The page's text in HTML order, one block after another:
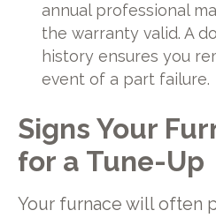
annual professional
the warranty valid. A
history ensures you
event of a part failure.
Signs Your
for a Tune-Up
Your furnace will often